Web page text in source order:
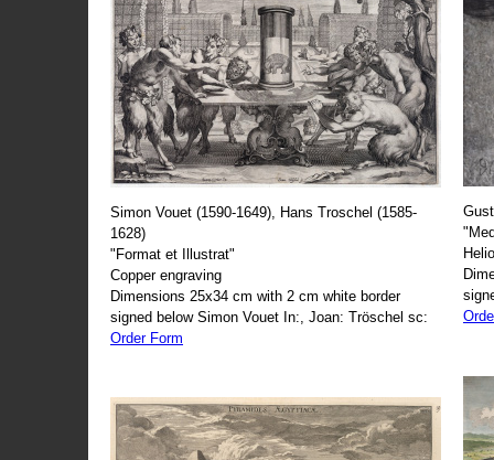
Simon Vouet (1590-1649), Hans Troschel (1585-
1628)
"Format et Illustrat"
Copper engraving
Dimensions 25x34 cm with 2 cm white border
signed below Simon Vouet In:, Joan: Tröschel sc:
Order Form